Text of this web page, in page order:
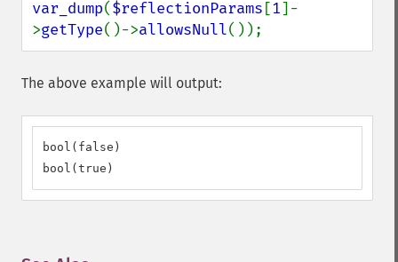
var_dump($reflectionParams [1]-
>getType()->allowsNull());
The above example will output:
bool(false)
bool(true)